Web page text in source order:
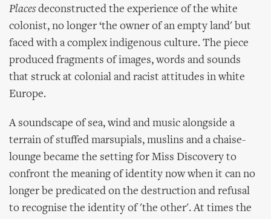
Placesdeconstructed the experience of the white
colonist, no longer ‘the owner of an empty land' but
faced with a complex indigenous culture. The piece
produced fragments of images, words and sounds
that struck at colonial and racist attitudes in white
Europe.
A soundscape of sea, wind and music alongside a
terrain of stuffed marsupials, muslins and a chaise-
lounge became the setting for Miss Discovery to
confront the meaning of identity now when it can no
longer be predicated on the destruction and refusal
to recognise the identity of 'the other'. At times the